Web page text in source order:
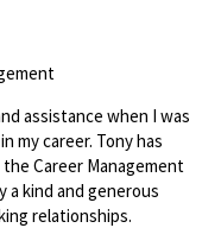
assistance when I was
my career. Tony has
Career Management
a kind and generous
relationships.